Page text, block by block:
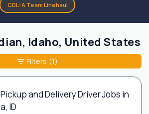
CDL-A Team Linehaul
Idaho, United States
and Delivery Driver Jobs in
ID
Filters (1)